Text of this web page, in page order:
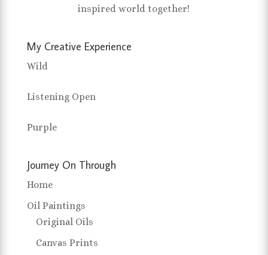
inspired world together!
My Creative Experience
Wild
Listening Open
Purple
Journey On Through
Home
Oil Paintings
Original Oils
Canvas Prints